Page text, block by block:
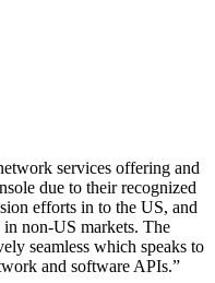
services offering and
due to their recognized
efforts in to the US, and
in non-US markets. The
seamless which speaks to
and software APIs.”